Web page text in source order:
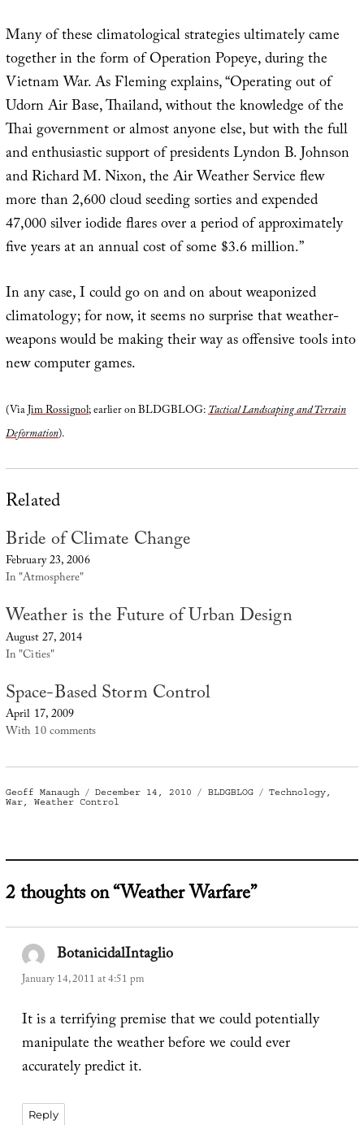
Many of these climatological strategies ultimately came
together in the form of Operation Popeye, during the
Vietnam War. As Fleming explains, “Operating out of
Udorn Air Base, Thailand, without the knowledge of the
Thai government or almost anyone else, but with the full
and enthusiastic support of presidents Lyndon B. Johnson
and Richard M. Nixon, the Air Weather Service flew
more than 2,600 cloud seeding sorties and expended
47,000 silver iodide flares over a period of approximately
five years at an annual cost of some $3.6 million.”
In any case, I could go on and on about weaponized
climatology; for now, it seems no surprise that weather-
weapons would be making their way as offensive tools into
new computer games.
(ViaJim Rossignol; earlier on BLDGBLOG:Tactical Landscaping and Terrain
Deformation).
Related
Bride of Climate Change
February 23, 2006
In "Atmosphere"
Weather is the Future of Urban Design
August 27, 2014
In "Cities"
Space-Based Storm Control
April 17, 2009
With 10 comments
Author
Geoff Manaugh
Posted
on
December 14, 2010 Categories
BLDGBLOG Tags
Technology,
War, Weather Control
2 thoughts on “Weather Warfare”
BotanicidalIntaglio
January 14, 2011 at 4:51 pm
It is a terrifying premise that we could potentially
manipulate the weather before we could ever
accurately predict it.
Reply